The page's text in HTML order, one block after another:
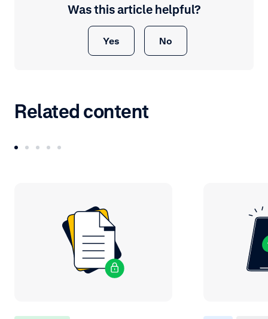
Was this article helpful?
Yes No
Related content